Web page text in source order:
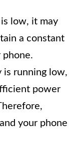
low, it may
a constant
is running low,
power
your phone